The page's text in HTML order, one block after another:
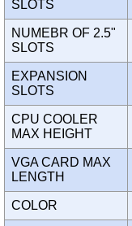
SLOTS
NUMEBR OF 2.5"
SLOTS
EXPANSION
SLOTS
CPU COOLER
MAX HEIGHT
VGA CARD MAX
LENGTH
COLOR